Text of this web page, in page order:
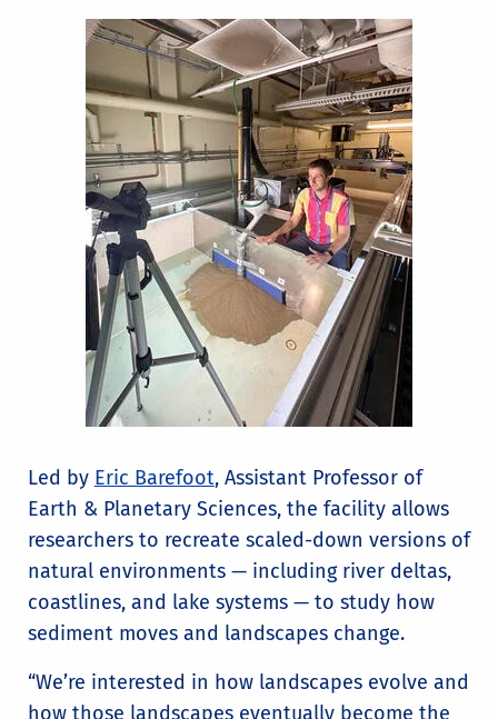
Led by Eric Barefoot, Assistant Professor of
Earth & Planetary Sciences, the facility allows
researchers to recreate scaled-down versions of
natural environments — including river deltas,
coastlines, and lake systems — to study how
sediment moves and landscapes change.
“We’re interested in how landscapes evolve and
how those landscapes eventually become the